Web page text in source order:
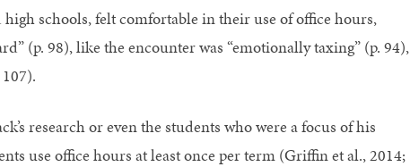
schools, felt comfortable in their use of office hours,
(p. 98), like the encounter was “emotionally taxing” (p. 94),
research or even the students who were a focus of his
use office hours at least once per term (Griffin et al., 2014;